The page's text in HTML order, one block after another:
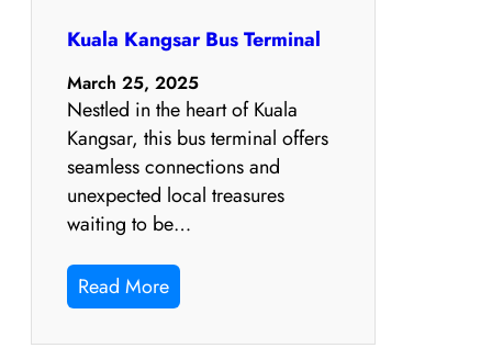
Kuala Kangsar Bus Terminal
March 25, 2025
Nestled in the heart of Kuala
Kangsar, this bus terminal offers
seamless connections and
unexpected local treasures
waiting to be…
Read More